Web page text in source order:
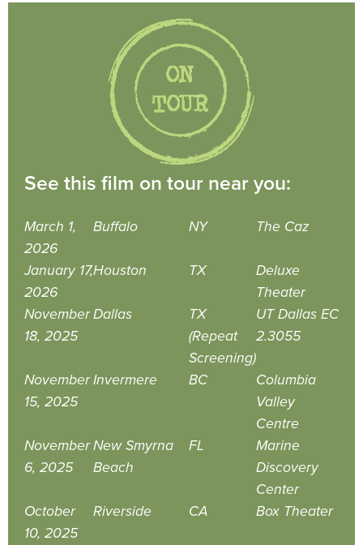
See this film on tour near you:
March 1,
2026
Buffalo NY The Caz
January 17,
2026
Houston TX
Deluxe
Theater
November
18, 2025
Dallas
TX
(Repeat
Screening)
UT Dallas EC
2.3055
November
15, 2025
Invermere BC
Columbia
Valley
Centre
November
6, 2025
New Smyrna
Beach
FL
Marine
Discovery
Center
October
10, 2025
Riverside CA Box Theater